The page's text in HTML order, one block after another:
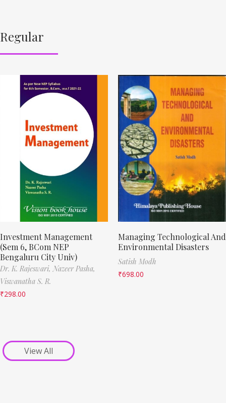
Regular
Investment Management
(Sem 6, BCom NEP
Bengaluru City Univ)
Dr. K. Rajeswari, Nazeer Pasha,
Viswanatha S. R.
₹298.00
Managing Technological And
Environmental Disasters
Satish Modh
₹698.00
View All